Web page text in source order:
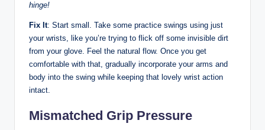
hinge!
Fix It: Start small. Take some practice swings using just
your wrists, like you’re trying to flick off some invisible dirt
from your glove. Feel the natural flow. Once you get
comfortable with that, gradually incorporate your arms and
body into the swing while keeping that lovely wrist action
intact.
Mismatched Grip Pressure